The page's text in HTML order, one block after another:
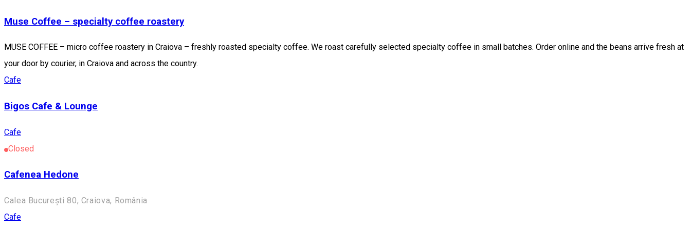
Muse Coffee – specialty coffee roastery
MUSE COFFEE – micro coffee roastery in Craiova – freshly roasted specialty coffee. We roast carefully selected specialty coffee in small batches. Order online and the beans arrive fresh at
your door by courier, in Craiova and across the country.
Cafe
Bigos Cafe & Lounge
Cafe
Closed
Cafenea Hedone
Calea București 80, Craiova, România
Cafe